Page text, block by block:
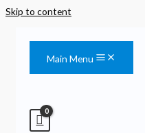
Skip to content
Main Menu